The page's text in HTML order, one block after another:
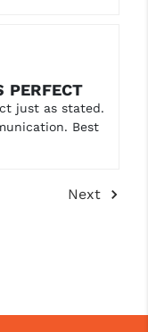
PERFECT
just as stated.
Best
Next